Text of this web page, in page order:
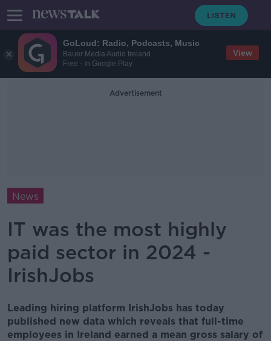
GoLoud: Radio, Podcasts, Music
Bauer Media Audio Ireland
Free - In Google Play
View
Advertisement
News
IT was the most highly
paid sector in 2024 -
IrishJobs
Leading hiring platform IrishJobs has today
published new data which reveals that full-time
employees in Ireland earned a mean gross salary of